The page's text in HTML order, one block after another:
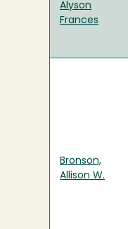
Alyson
Frances
Bronson,
Allison W.